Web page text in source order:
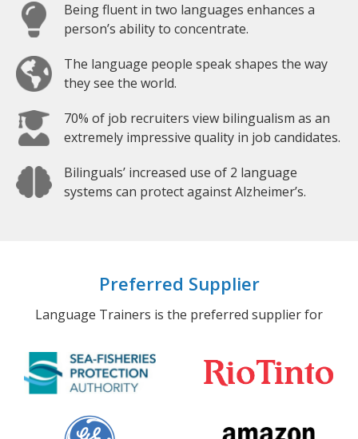
Being fluent in two languages enhances a
person’s ability to concentrate.
The language people speak shapes the way
they see the world.
70% of job recruiters view bilingualism as an
extremely impressive quality in job candidates.
Bilinguals’ increased use of 2 language
systems can protect against Alzheimer’s.
Preferred Supplier
Language Trainers is the preferred supplier for